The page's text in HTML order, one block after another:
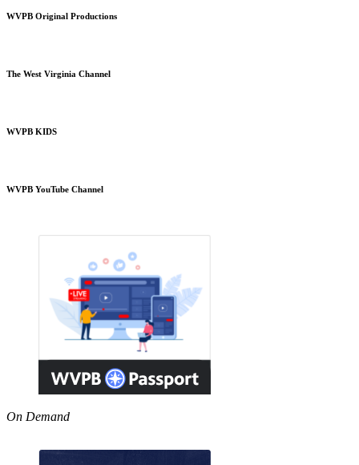
WVPB Original Productions
The West Virginia Channel
WVPB KIDS
WVPB YouTube Channel
On Demand